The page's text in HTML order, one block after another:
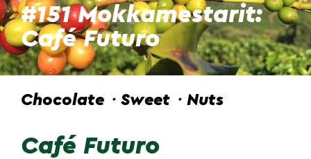
#151 Mokkamestarit:
Café Futuro
Chocolate・Sweet・Nuts
Café Futuro